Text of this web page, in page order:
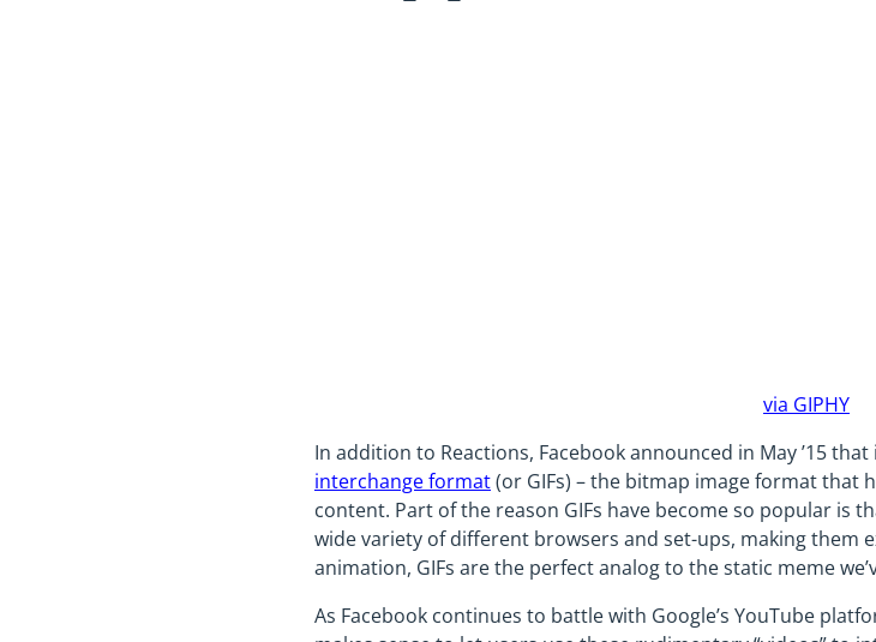
via GIPHY
In addition to Reactions, Facebook announced in May ’15
interchange format(or GIFs) – the bitmap image format that
content. Part of the reason GIFs have become so popular is
wide variety of different browsers and set-ups, making them
animation, GIFs are the perfect analog to the static meme
As Facebook continues to battle with Google’s YouTube